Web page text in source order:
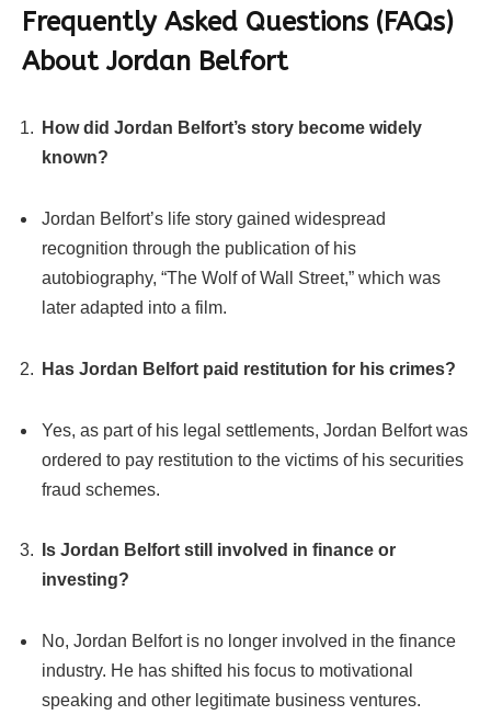
Frequently Asked Questions (FAQs)
About Jordan Belfort
How did Jordan Belfort’s story become widely
known?
Jordan Belfort’s life story gained widespread
recognition through the publication of his
autobiography, “The Wolf of Wall Street,” which was
later adapted into a film.
Has Jordan Belfort paid restitution for his crimes?
Yes, as part of his legal settlements, Jordan Belfort was
ordered to pay restitution to the victims of his securities
fraud schemes.
Is Jordan Belfort still involved in finance or
investing?
No, Jordan Belfort is no longer involved in the finance
industry. He has shifted his focus to motivational
speaking and other legitimate business ventures.